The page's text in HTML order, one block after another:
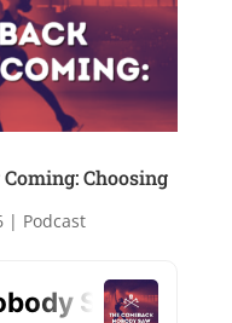
Choosing
| Podcast